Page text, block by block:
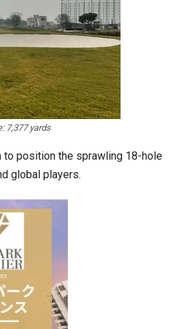
7,377 yards
to position the sprawling 18-hole
global players.
Edn Center (KEC) churns out 1st batch…
Blends Consumer Discovery